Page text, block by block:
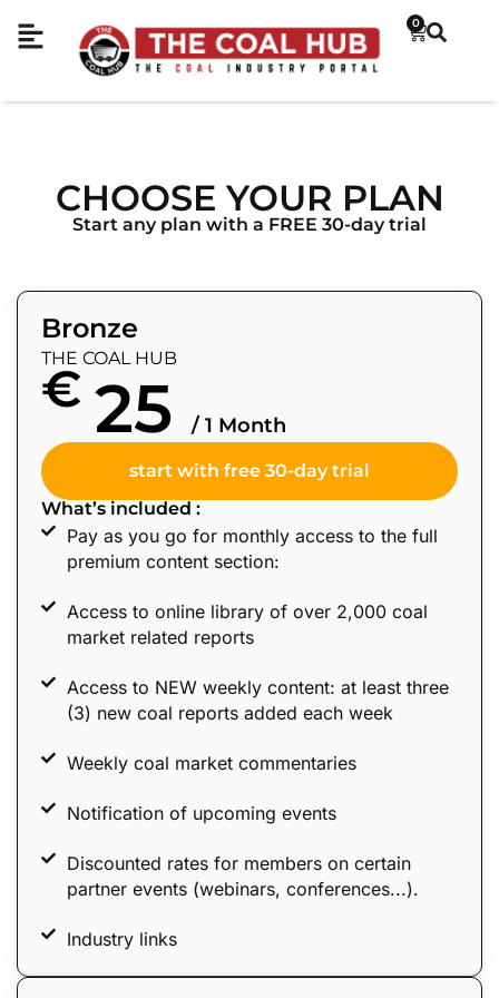
0
CHOOSE YOUR PLAN
Start any plan with a FREE 30-day trial
Bronze
THE COAL HUB
€ 25 / 1 Month
start with free 30-day trial
What’s included :
Pay as you go for monthly access to the full
premium content section:
Access to online library of over 2,000 coal
market related reports
Access to NEW weekly content: at least three
(3) new coal reports added each week
Weekly coal market commentaries
Notification of upcoming events
Discounted rates for members on certain
partner events (webinars, conferences...).
Industry links